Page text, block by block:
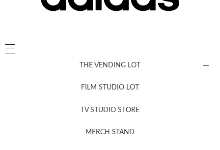
THE VENDING LOT
FILM STUDIO LOT
TV STUDIO STORE
MERCH STAND